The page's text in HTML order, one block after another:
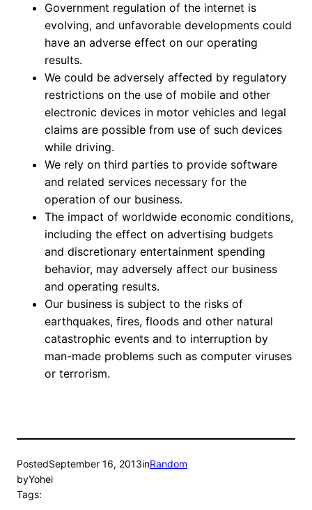
Government regulation of the internet is
evolving, and unfavorable developments could
have an adverse effect on our operating
results.
We could be adversely affected by regulatory
restrictions on the use of mobile and other
electronic devices in motor vehicles and legal
claims are possible from use of such devices
while driving.
We rely on third parties to provide software
and related services necessary for the
operation of our business.
The impact of worldwide economic conditions,
including the effect on advertising budgets
and discretionary entertainment spending
behavior, may adversely affect our business
and operating results.
Our business is subject to the risks of
earthquakes, fires, floods and other natural
catastrophic events and to interruption by
man-made problems such as computer viruses
or terrorism.
PostedSeptember 16, 2013inRandom
byYohei
Tags: